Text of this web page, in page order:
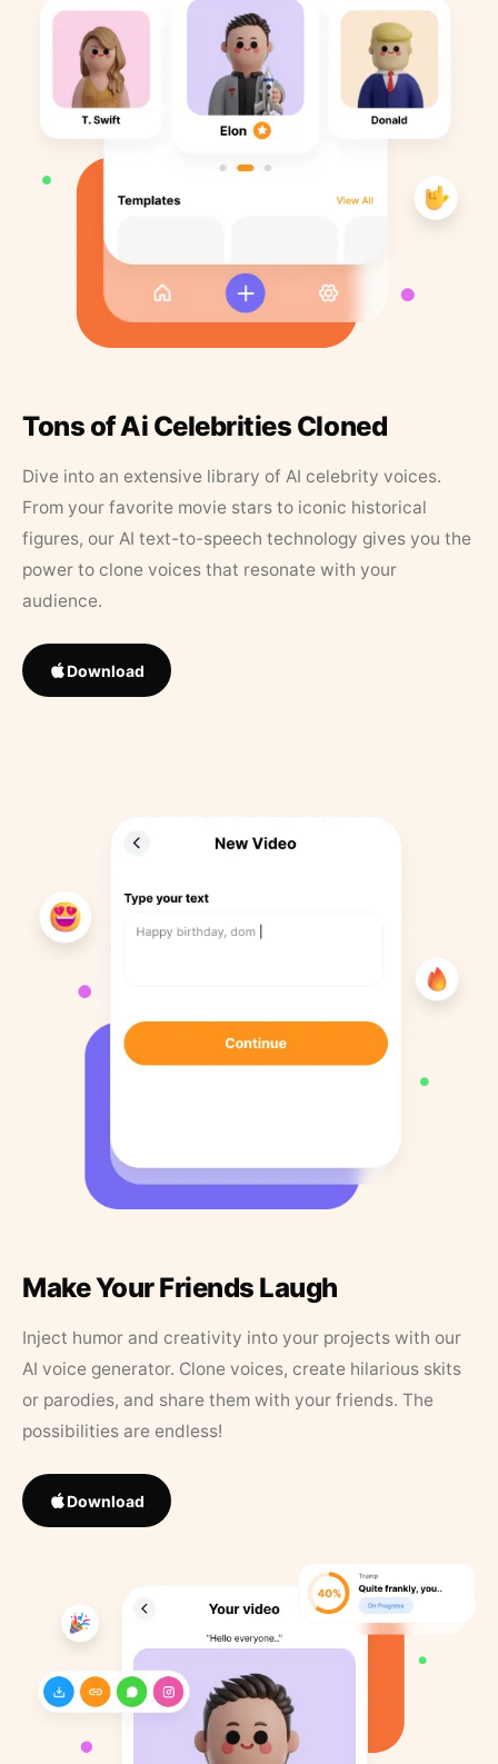
Tons of Ai Celebrities Cloned
Dive into an extensive library of AI celebrity voices.
From your favorite movie stars to iconic historical
figures, our AI text-to-speech technology gives you the
power to clone voices that resonate with your
audience.
Download
Make Your Friends Laugh
Inject humor and creativity into your projects with our
AI voice generator. Clone voices, create hilarious skits
or parodies, and share them with your friends. The
possibilities are endless!
Download